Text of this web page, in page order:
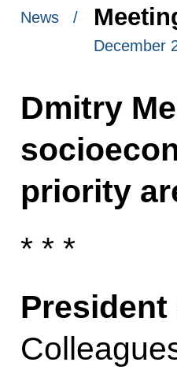
News /
December
Dmitry
priority
* * *